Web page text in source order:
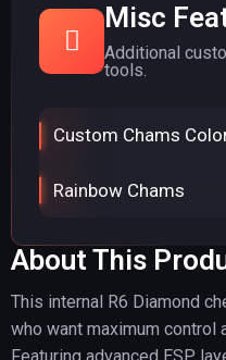
Misc
Additional
tools.
Custom Chams
Rainbow Chams
About This
This internal R6 Diamond
who want maximum control